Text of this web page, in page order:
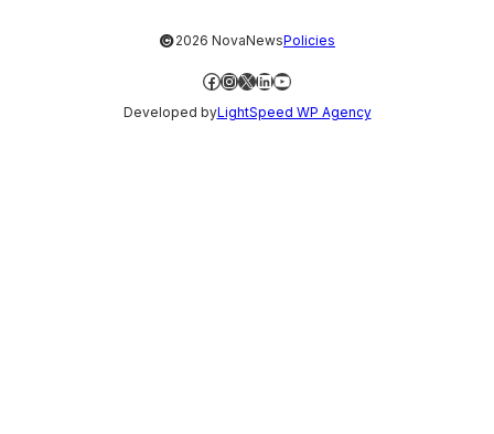
©2026 NovaNewsPolicies
Facebook
Instagram
X LinkedIn
YouTube
Developed byLightSpeed WP Agency